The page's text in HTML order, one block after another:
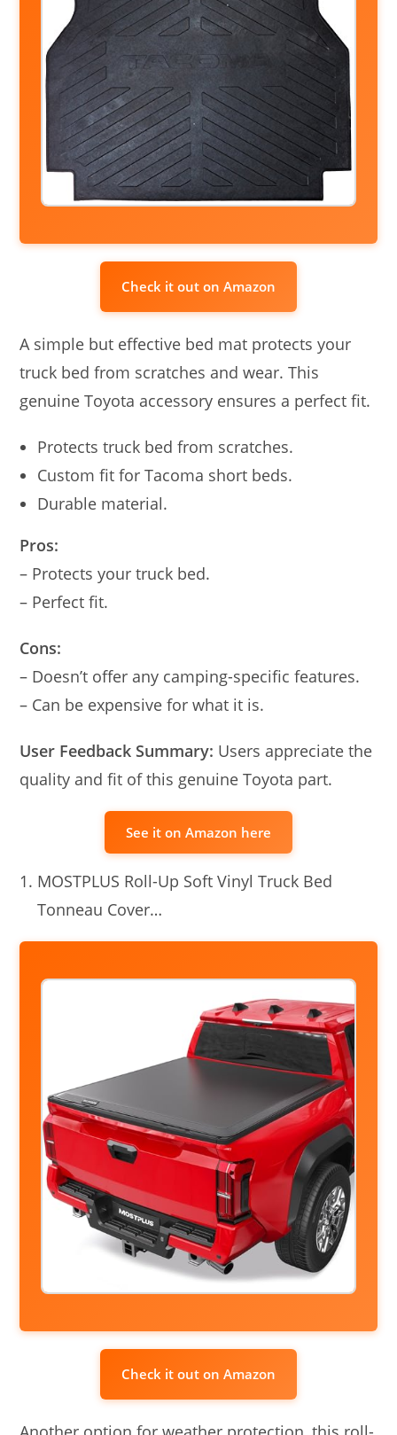
Check it out on Amazon
A simple but effective bed mat protects your
truck bed from scratches and wear. This
genuine Toyota accessory ensures a perfect fit.
Protects truck bed from scratches.
Custom fit for Tacoma short beds.
Durable material.
Pros:
– Protects your truck bed.
– Perfect fit.
Cons:
– Doesn’t offer any camping-specific features.
– Can be expensive for what it is.
User Feedback Summary: Users appreciate the
quality and fit of this genuine Toyota part.
See it on Amazon here
MOSTPLUS Roll-Up Soft Vinyl Truck Bed
Tonneau Cover…
Check it out on Amazon